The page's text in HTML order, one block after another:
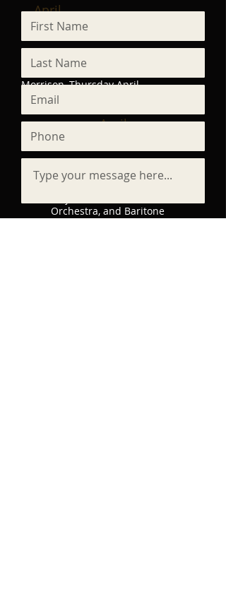
April
9,
2026
Shoreline Music Society -
Recital with vocalist Erika
Morrison, Thursday April
9 at 2:00 PM
April
World Premiere of For the
Sake of Your Name, a
Orchestra, and Baritone